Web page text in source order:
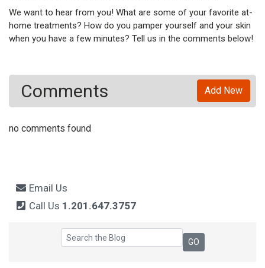
We want to hear from you! What are some of your favorite at-
home treatments? How do you pamper yourself and your skin
when you have a few minutes? Tell us in the comments below!
Add New
Comments
no comments found
Email Us
Call Us 1.201.647.3757